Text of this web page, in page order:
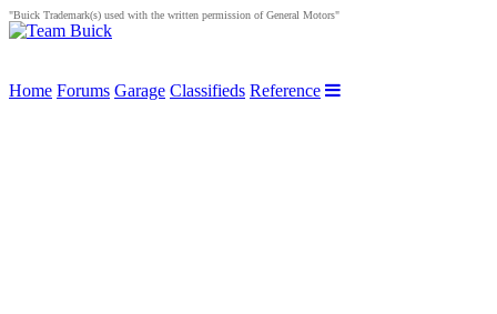
"Buick Trademark(s) used with the written permission of General Motors"
Home Forums Garage Classifieds Reference